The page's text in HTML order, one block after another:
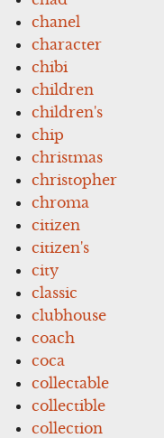
chanel
character
chibi
children
children's
chip
christmas
christopher
chroma
citizen
citizen's
city
classic
clubhouse
coach
coca
collectable
collectible
collection